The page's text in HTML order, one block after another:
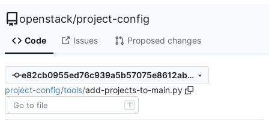
openstack/project-config
Code Issues Proposed changes
e82cb0955ed76c939a5b57075e8612aba04998ae
project-config/tools/add-projects-to-main.py
T